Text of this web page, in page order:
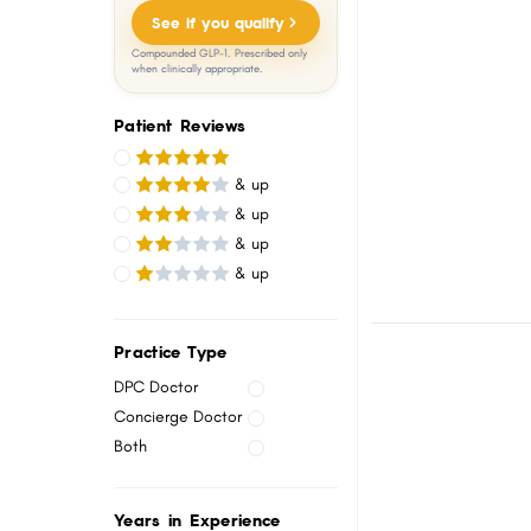
See if you qualify
Compounded GLP-1. Prescribed only
when clinically appropriate.
Patient Reviews
& up
& up
& up
& up
Practice Type
DPC Doctor
Concierge Doctor
Both
Years in Experience